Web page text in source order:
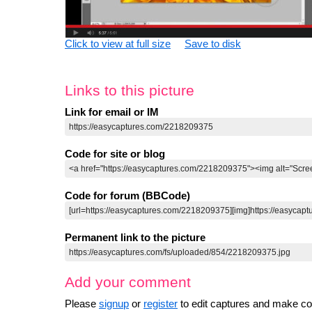
Click to view at full size Save to disk
Links to this picture
Link for email or IM
Code for site or blog
Code for forum (BBCode)
Permanent link to the picture
Add your comment
Please signup or register to edit captures and make